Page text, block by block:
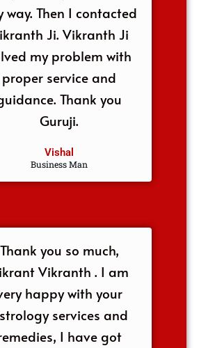
way. Then I contacted
Ji. Vikranth Ji
my problem with
proper service and
Thank you
Guruji.
Vishal
Business Man
Thank you so much,
Vikranth . I am
happy with your
services and
I have got